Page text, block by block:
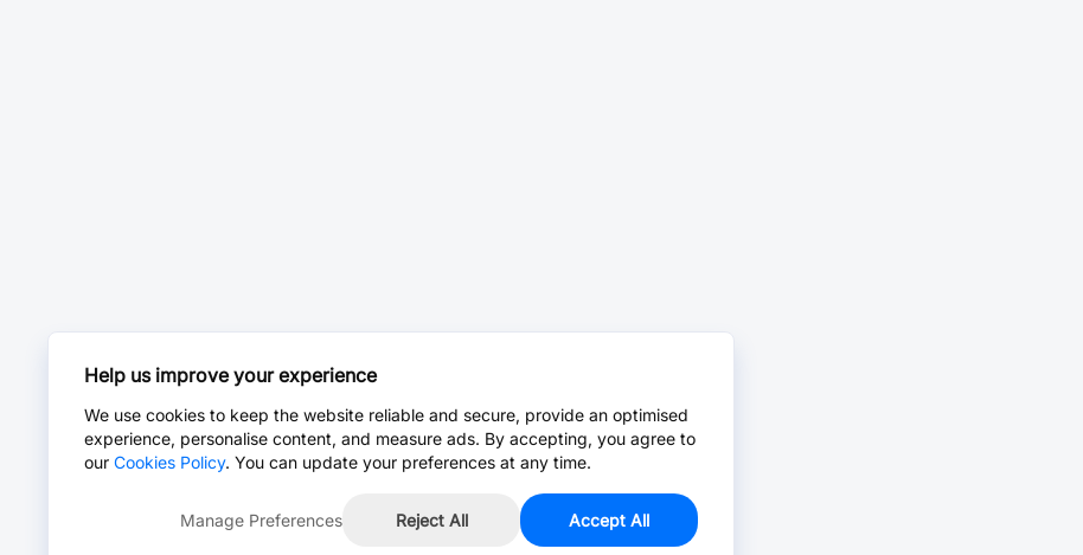
Help us improve your experience
We use cookies to keep the website reliable and secure, provide an optimised
experience, personalise content, and measure ads. By accepting, you agree to
our Cookies Policy. You can update your preferences at any time.
Manage Preferences Reject All Accept All